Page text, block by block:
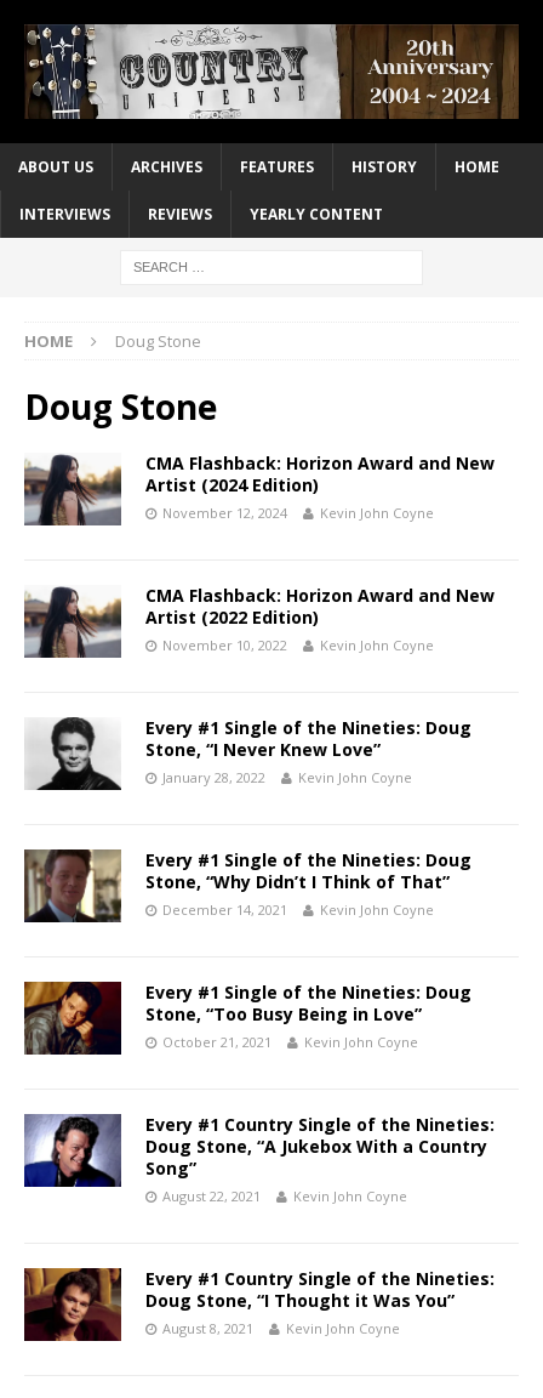
ABOUT US ARCHIVES FEATURES HISTORY HOME
INTERVIEWS REVIEWS YEARLY CONTENT
HOME Doug Stone
Doug Stone
CMA Flashback: Horizon Award and New
Artist (2024 Edition)
November 12, 2024 Kevin John Coyne
CMA Flashback: Horizon Award and New
Artist (2022 Edition)
November 10, 2022 Kevin John Coyne
Every #1 Single of the Nineties: Doug
Stone, “I Never Knew Love”
January 28, 2022 Kevin John Coyne
Every #1 Single of the Nineties: Doug
Stone, “Why Didn’t I Think of That”
December 14, 2021 Kevin John Coyne
Every #1 Single of the Nineties: Doug
Stone, “Too Busy Being in Love”
October 21, 2021 Kevin John Coyne
Every #1 Country Single of the Nineties:
Doug Stone, “A Jukebox With a Country
Song”
August 22, 2021 Kevin John Coyne
Every #1 Country Single of the Nineties:
Doug Stone, “I Thought it Was You”
August 8, 2021 Kevin John Coyne